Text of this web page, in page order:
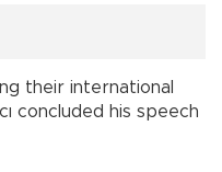
their international
concluded his speech